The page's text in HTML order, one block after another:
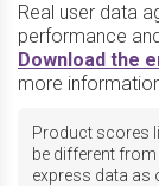
Real user data
performance
Download the
more
Product scores
be different
express data as